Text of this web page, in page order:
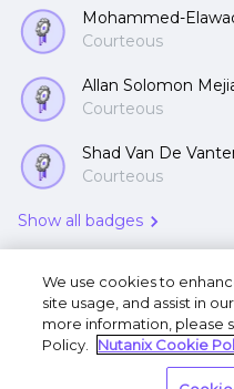
Mohammed-
Courteous
Allan Solomon
Courteous
Shad Van De
Courteous
Show all badges
We use cookies to
site usage, and assist in
more information, please
Policy.
Nutanix Cookie